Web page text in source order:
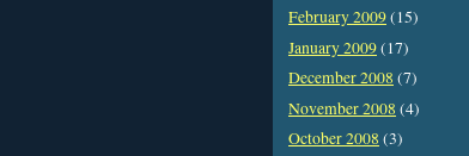
February 2009(15)
January 2009(17)
December 2008 (7)
November 2008 (4)
October 2008 (3)